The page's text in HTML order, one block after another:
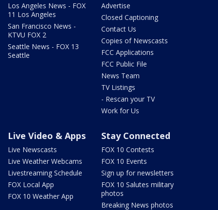
Los Angeles News - FOX
11 Los Angeles
San Francisco News -
KTVU FOX 2
Seattle News - FOX 13
Seattle
Advertise
Closed Captioning
Contact Us
Copies of Newscasts
FCC Applications
FCC Public File
News Team
TV Listings
- Rescan your TV
Work for Us
Live Video & Apps
Live Newscasts
Live Weather Webcams
Livestreaming Schedule
FOX Local App
FOX 10 Weather App
Stay Connected
FOX 10 Contests
FOX 10 Events
Sign up for newsletters
FOX 10 Salutes military
photos
Breaking News photos